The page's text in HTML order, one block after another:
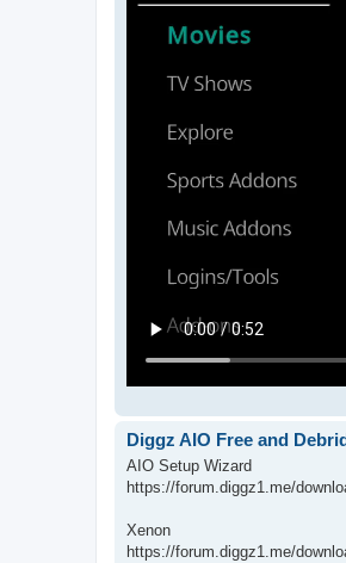
Diggz AIO Free and
AIO Setup Wizard
https://forum.diggz1.me/
Xenon
https://forum.diggz1.me/